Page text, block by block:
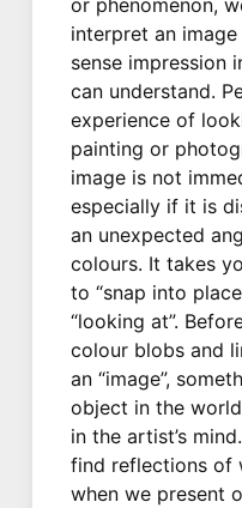
interpret an
sense impression
can understand.
experience of
painting or
image is not
especially if it is
an unexpected
colours. It takes
to “snap into
“looking at”.
colour blobs and
an “image”,
object in the
in the artist’s
find reflections of
when we present